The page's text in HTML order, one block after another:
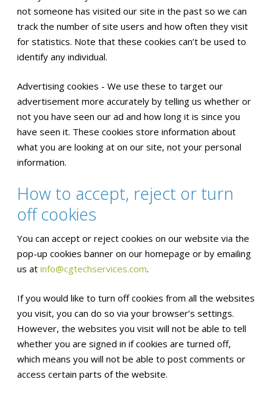
not someone has visited our site in the past so we can
track the number of site users and how often they visit
for statistics. Note that these cookies can’t be used to
identify any individual.
Advertising cookies - We use these to target our
advertisement more accurately by telling us whether or
not you have seen our ad and how long it is since you
have seen it. These cookies store information about
what you are looking at on our site, not your personal
information.
How to accept, reject or turn
off cookies
You can accept or reject cookies on our website via the
pop-up cookies banner on our homepage or by emailing
us at info@cgtechservices.com.
If you would like to turn off cookies from all the websites
you visit, you can do so via your browser’s settings.
However, the websites you visit will not be able to tell
whether you are signed in if cookies are turned off,
which means you will not be able to post comments or
access certain parts of the website.